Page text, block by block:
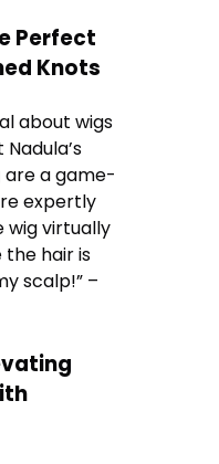
Perfect
Knots
about wigs
are a game-
expertly
wig virtually
the hair is
scalp!” –